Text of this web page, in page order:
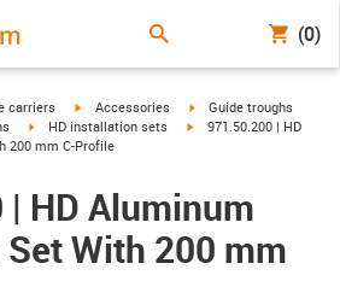
(0)
carriers igus-icon-arrow-right
Accessories igus-icon-arrow-right
Guide troughs
igus-icon-arrow-right
HD installation sets igus-icon-arrow-right
971.50.200 | HD
200 mm C-Profile
HD Aluminum
With 200 mm